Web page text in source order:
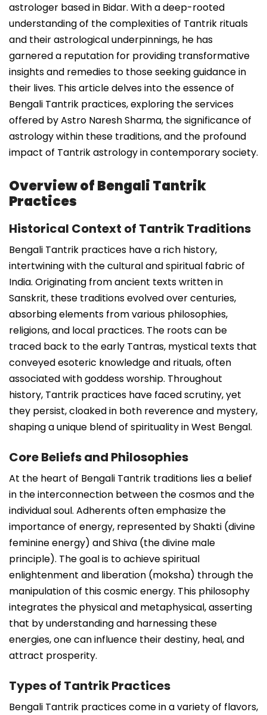
astrologer based in Bidar. With a deep-rooted
understanding of the complexities of Tantrik rituals
and their astrological underpinnings, he has
garnered a reputation for providing transformative
insights and remedies to those seeking guidance in
their lives. This article delves into the essence of
Bengali Tantrik practices, exploring the services
offered by Astro Naresh Sharma, the significance of
astrology within these traditions, and the profound
impact of Tantrik astrology in contemporary society.
Overview of Bengali Tantrik
Practices
Historical Context of Tantrik Traditions
Bengali Tantrik practices have a rich history,
intertwining with the cultural and spiritual fabric of
India. Originating from ancient texts written in
Sanskrit, these traditions evolved over centuries,
absorbing elements from various philosophies,
religions, and local practices. The roots can be
traced back to the early Tantras, mystical texts that
conveyed esoteric knowledge and rituals, often
associated with goddess worship. Throughout
history, Tantrik practices have faced scrutiny, yet
they persist, cloaked in both reverence and mystery,
shaping a unique blend of spirituality in West Bengal.
Core Beliefs and Philosophies
At the heart of Bengali Tantrik traditions lies a belief
in the interconnection between the cosmos and the
individual soul. Adherents often emphasize the
importance of energy, represented by Shakti (divine
feminine energy) and Shiva (the divine male
principle). The goal is to achieve spiritual
enlightenment and liberation (moksha) through the
manipulation of this cosmic energy. This philosophy
integrates the physical and metaphysical, asserting
that by understanding and harnessing these
energies, one can influence their destiny, heal, and
attract prosperity.
Types of Tantrik Practices
Bengali Tantrik practices come in a variety of flavors,